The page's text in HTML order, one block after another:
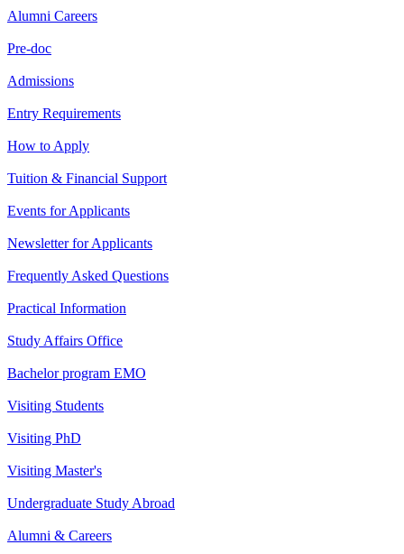
Alumni Careers
Pre-doc
Admissions
Entry Requirements
How to Apply
Tuition & Financial Support
Events for Applicants
Newsletter for Applicants
Frequently Asked Questions
Practical Information
Study Affairs Office
Bachelor program EMO
Visiting Students
Visiting PhD
Visiting Master's
Undergraduate Study Abroad
Alumni & Careers